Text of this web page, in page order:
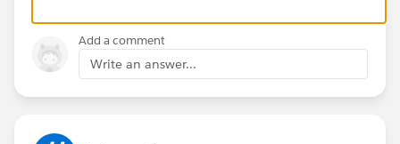
id=90630000000gwckAAA
Add a comment
Write an answer...